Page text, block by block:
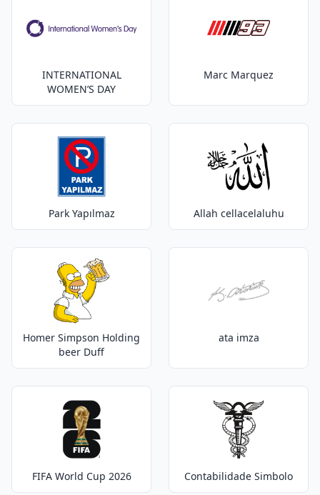
INTERNATIONAL
WOMEN’S DAY
Marc Marquez
Park Yapılmaz Allah cellacelaluhu
Homer Simpson Holding
beer Duff
ata imza
FIFA World Cup 2026 Contabilidade Simbolo